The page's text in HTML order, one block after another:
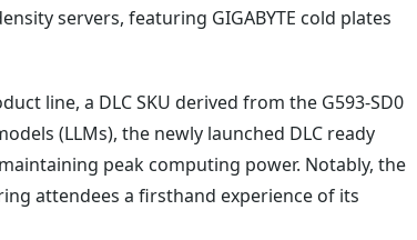
servers, featuring GIGABYTE cold plates
line, a DLC SKU derived from the G593-SD0
(LLMs), the newly launched DLC ready
peak computing power. Notably, the
attendees a firsthand experience of its